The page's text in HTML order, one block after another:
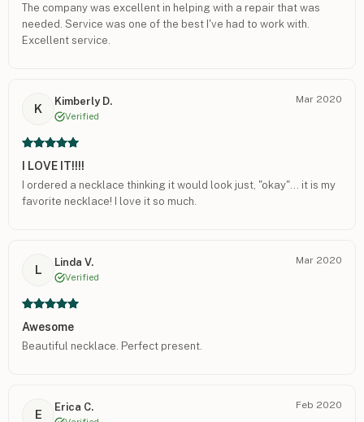
The company was excellent in helping with a repair that was
needed. Service was one of the best I've had to work with.
Excellent service.
K
Kimberly D.
Verified
Mar 2020
I LOVE IT!!!!
I ordered a necklace thinking it would look just, "okay"... it is my
favorite necklace! I love it so much.
L
Linda V.
Verified
Mar 2020
Awesome
Beautiful necklace. Perfect present.
E
Erica C. Feb 2020